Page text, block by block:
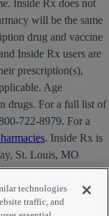
Inside Rx does not
will be the same
drug and vaccine
Inside Rx users are
prescription(s),
Age
drugs. For a full list of
722-8979. For a
. Inside Rx is
St. Louis, MO
Scripts
technologies
traffic, and